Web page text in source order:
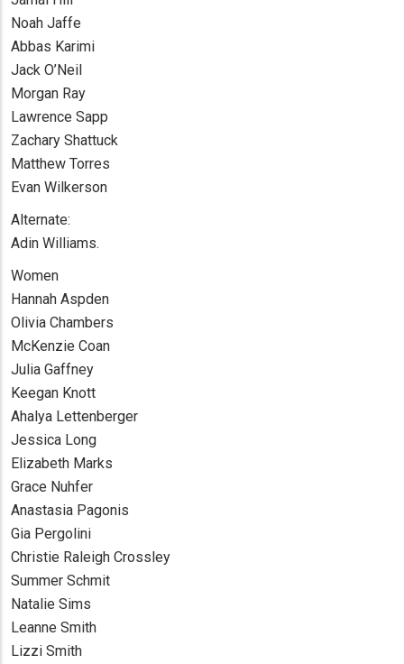
Noah Jaffe
Abbas Karimi
Jack O’Neil
Morgan Ray
Lawrence Sapp
Zachary Shattuck
Matthew Torres
Evan Wilkerson
Alternate:
Adin Williams.
Women
Hannah Aspden
Olivia Chambers
McKenzie Coan
Julia Gaffney
Keegan Knott
Ahalya Lettenberger
Jessica Long
Elizabeth Marks
Grace Nuhfer
Anastasia Pagonis
Gia Pergolini
Christie Raleigh Crossley
Summer Schmit
Natalie Sims
Leanne Smith
Lizzi Smith